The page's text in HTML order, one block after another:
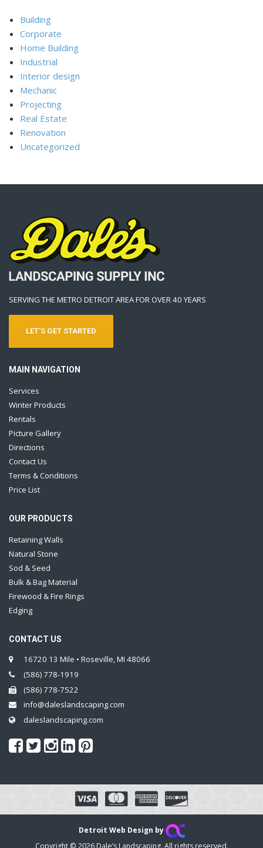
Building
Corporate
Home Building
Industrial
Interior design
Mechanic
Projecting
Real Estate
Renovation
Uncategorized
SERVING THE METRO DETROIT AREA FOR OVER 40 YEARS
LET'S GET STARTED
MAIN NAVIGATION
Services
Winter Products
Rentals
Picture Gallery
Directions
Contact Us
Terms & Conditions
Price List
OUR PRODUCTS
Retaining Walls
Natural Stone
Sod & Seed
Bulk & Bag Material
Firewood & Fire Rings
Edging
CONTACT US
16720 13 Mile • Roseville, MI 48066
(586) 778-1919
(586) 778-7522
info@daleslandscaping.com
daleslandscaping.com
Detroit Web Design by